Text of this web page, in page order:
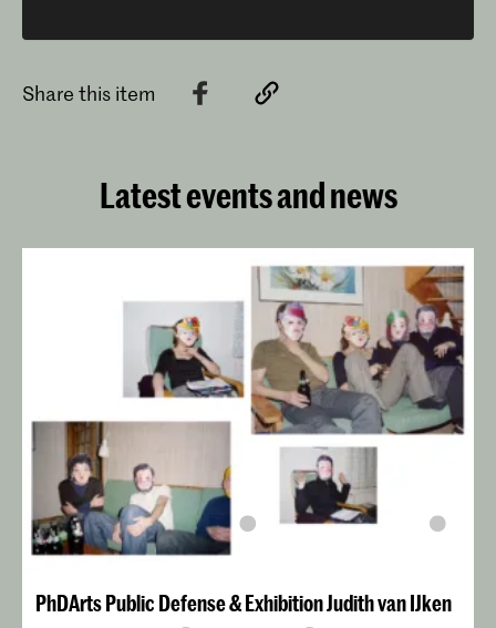
Share this item
Latest events and news
PhDArts Public Defense & Exhibition Judith van IJken